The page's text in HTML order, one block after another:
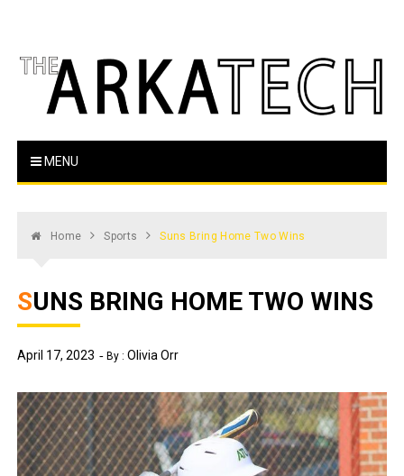
The Arka Tech
MENU
Home Sports Suns Bring Home Two Wins
SUNS BRING HOME TWO WINS
April 17, 2023 By :Olivia Orr